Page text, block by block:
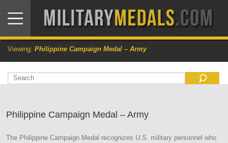
Viewing: Philippine Campaign Medal – Army
Philippine Campaign Medal – Army
The Philippine Campaign Medal recognizes U.S. military personnel who